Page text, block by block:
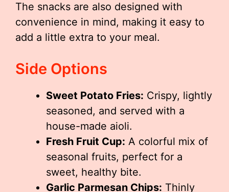
The snacks are also designed with
convenience in mind, making it easy to
add a little extra to your meal.
Side Options
Sweet Potato Fries: Crispy, lightly
seasoned, and served with a
house-made aioli.
Fresh Fruit Cup: A colorful mix of
seasonal fruits, perfect for a
sweet, healthy bite.
Garlic Parmesan Chips: Thinly